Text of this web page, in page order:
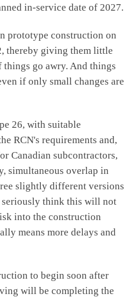
in-service date of 2027.
prototype construction on
thereby giving them little
go awry. And things
if only small changes are
26, with suitable
RCN's requirements and,
Canadian subcontractors,
simultaneous overlap in
slightly different versions
seriously think this will not
into the construction
means more delays and
to begin soon after
will be completing the